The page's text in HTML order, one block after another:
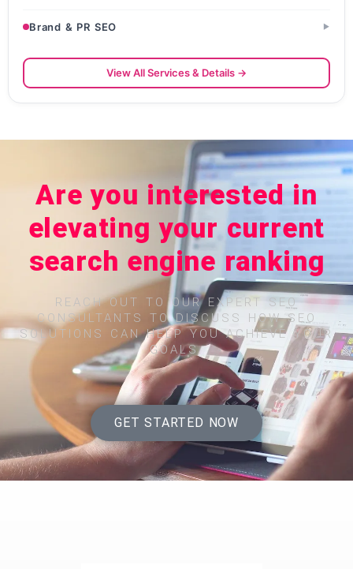
Brand & PR SEO ▶
View All Services & Details →
Are you interested in
elevating your current
search engine ranking
REACH OUT TO OUR EXPERT SEO
CONSULTANTS TO DISCUSS HOW SEO
SOLUTIONS CAN HELP YOU ACHIEVE YOUR
GOALS.
GET STARTED NOW